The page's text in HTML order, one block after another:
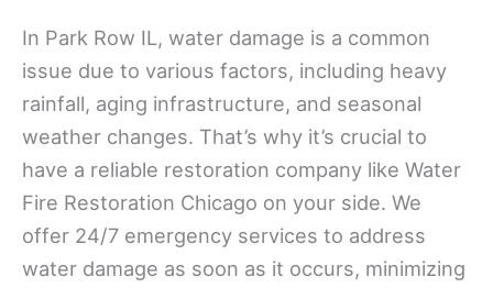
In Park Row IL, water damage is a common
issue due to various factors, including heavy
rainfall, aging infrastructure, and seasonal
weather changes. That’s why it’s crucial to
have a reliable restoration company like Water
Fire Restoration Chicago on your side. We
offer 24/7 emergency services to address
water damage as soon as it occurs, minimizing